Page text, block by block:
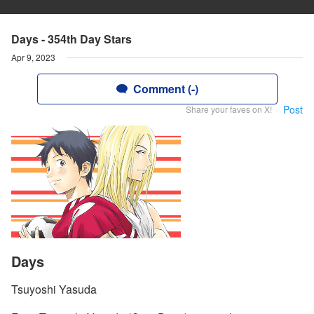
Days - 354th Day Stars
Apr 9, 2023
Comment (-)
Share your faves on X! Post
Days
Tsuyoshi Yasuda